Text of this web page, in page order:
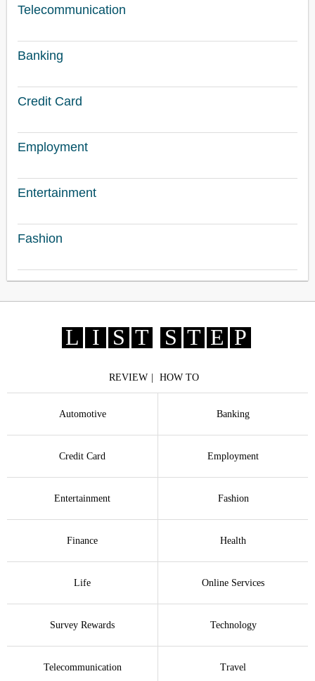
Telecommunication
Banking
Credit Card
Employment
Entertainment
Fashion
L I S T S T E P
REVIEW HOW TO
Automotive Banking
Credit Card Employment
Entertainment Fashion
Finance Health
Life Online Services
Survey Rewards Technology
Telecommunication Travel